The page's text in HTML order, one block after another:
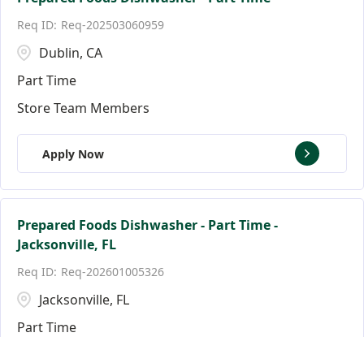
Req-202503060959
Dublin, CA
Part Time
Store Team Members
Apply Now
Prepared Foods Dishwasher - Part Time -
Jacksonville, FL
Req-202601005326
Jacksonville, FL
Part Time